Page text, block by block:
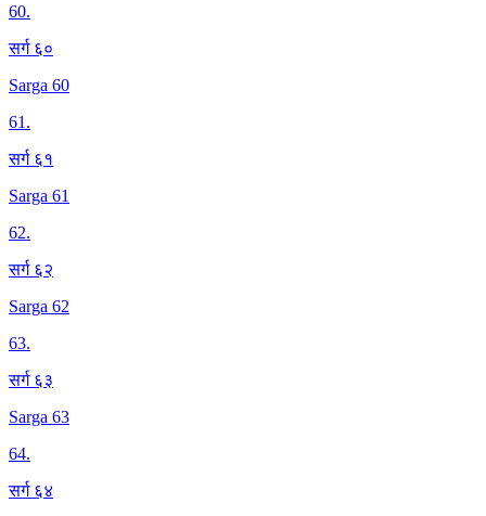
60.
सर्ग ६०
Sarga 60
61.
सर्ग ६१
Sarga 61
62.
सर्ग ६२
Sarga 62
63.
सर्ग ६३
Sarga 63
64.
सर्ग ६४